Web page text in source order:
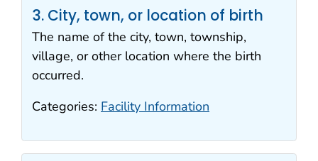
3. City, town, or location of birth
The name of the city, town, township,
village, or other location where the birth
occurred.
Categories: Facility Information